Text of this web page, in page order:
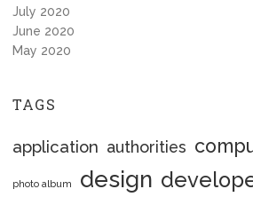
July 2020
June 2020
May 2020
TAGS
application authorities
photo album design